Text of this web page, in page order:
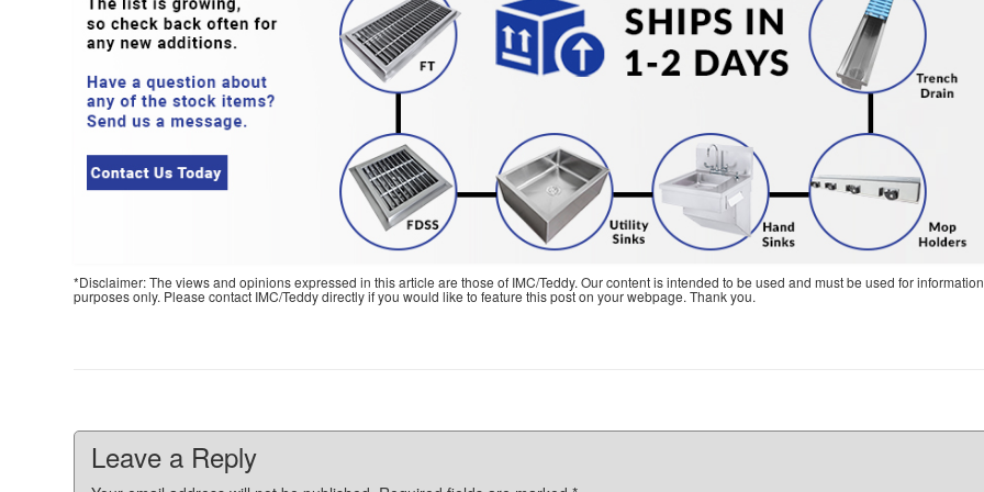
*Disclaimer: The views and opinions expressed in this article are those of IMC/Teddy. Our content is intended to be used and must be used for
purposes only. Please contact IMC/Teddy directly if you would like to feature this post on your webpage. Thank you.
Leave a Reply